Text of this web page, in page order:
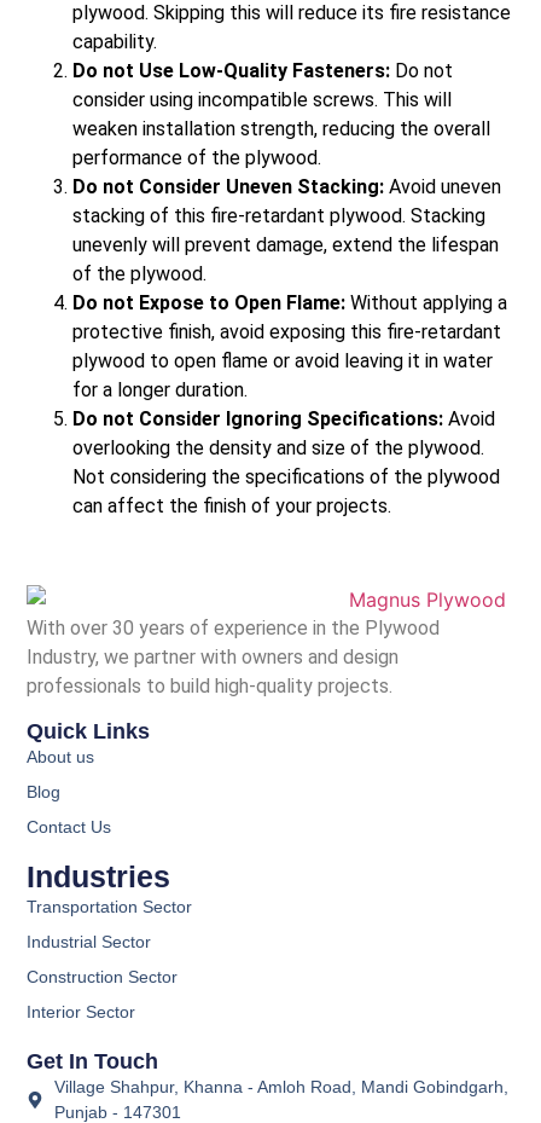
plywood. Skipping this will reduce its fire resistance
capability.
Do not Use Low-Quality Fasteners: Do not
consider using incompatible screws. This will
weaken installation strength, reducing the overall
performance of the plywood.
Do not Consider Uneven Stacking: Avoid uneven
stacking of this fire-retardant plywood. Stacking
unevenly will prevent damage, extend the lifespan
of the plywood.
Do not Expose to Open Flame: Without applying a
protective finish, avoid exposing this fire-retardant
plywood to open flame or avoid leaving it in water
for a longer duration.
Do not Consider Ignoring Specifications: Avoid
overlooking the density and size of the plywood.
Not considering the specifications of the plywood
can affect the finish of your projects.
With over 30 years of experience in the Plywood
Industry, we partner with owners and design
professionals to build high-quality projects.
Quick Links
About us
Blog
Contact Us
Industries
Transportation Sector
Industrial Sector
Construction Sector
Interior Sector
Get In Touch
Village Shahpur, Khanna - Amloh Road, Mandi Gobindgarh,
Punjab - 147301